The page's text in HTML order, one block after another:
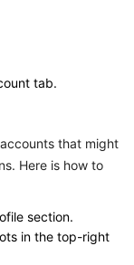
tab.
that might
Here is how to
section.
in the top-right